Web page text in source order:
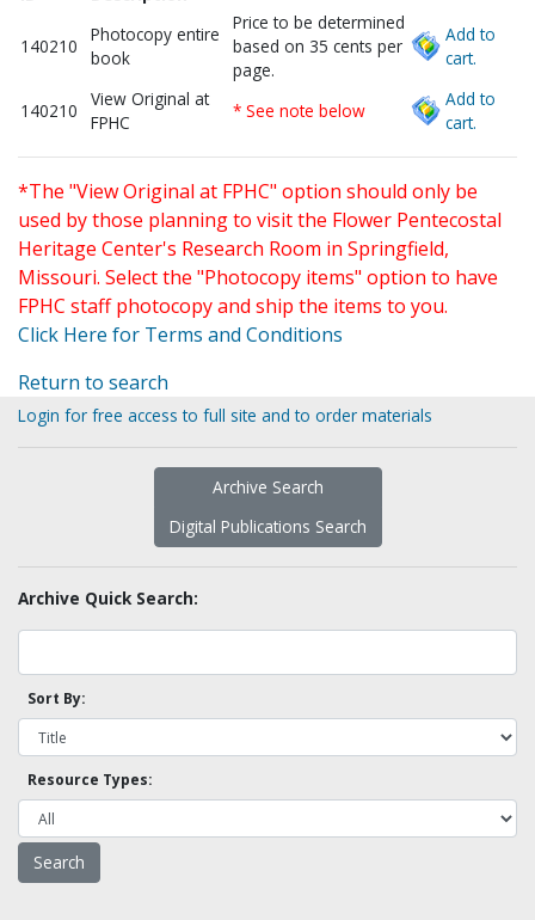
140210
Photocopy entire
book
Price to be determined
based on 35 cents per
page.
Add to
cart.
140210
View Original at
FPHC
* See note below
Add to
cart.
*The "View Original at FPHC" option should only be
used by those planning to visit the Flower Pentecostal
Heritage Center's Research Room in Springfield,
Missouri. Select the "Photocopy items" option to have
FPHC staff photocopy and ship the items to you.
Click Here for Terms and Conditions
Return to search
Login for free access to full site and to order materials
Archive Search
Digital Publications Search
Archive Quick Search:
Sort By:
Resource Types: